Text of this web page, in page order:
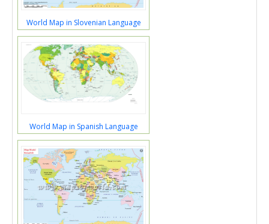
World Map in Slovenian Language
World Map in Spanish Language